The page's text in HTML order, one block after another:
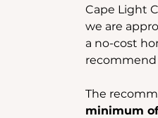
Cape Light
we are
a no-cost
The
minimum